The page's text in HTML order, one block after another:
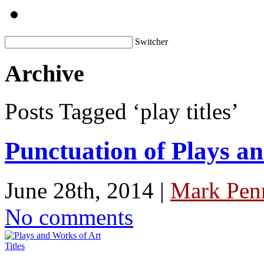
Switcher
Archive
Posts Tagged ‘play titles’
Punctuation of Plays
June 28th, 2014 | Mark
No comments